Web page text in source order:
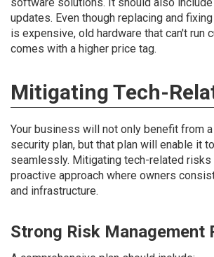
updates. Even though replacing and
is expensive, old hardware that can't run
comes with a higher price tag.
Mitigating Tech-
Your business will not only benefit from
security plan, but that plan will enable it
seamlessly. Mitigating tech-related risks
proactive approach where owners
and infrastructure.
Strong Risk Management